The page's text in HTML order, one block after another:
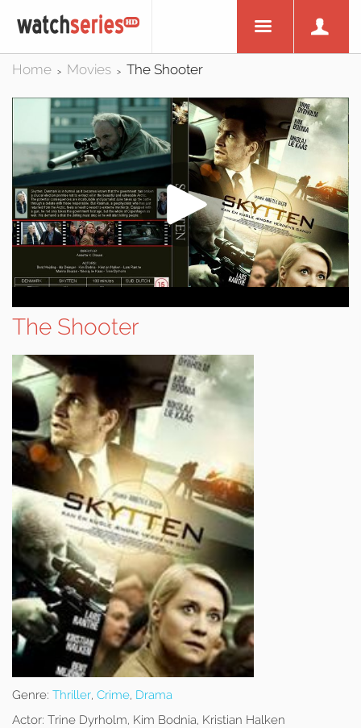
Home > Movies > The Shooter
The Shooter
Genre: Thriller, Crime, Drama
Actor: Trine Dyrholm, Kim Bodnia, Kristian Halken